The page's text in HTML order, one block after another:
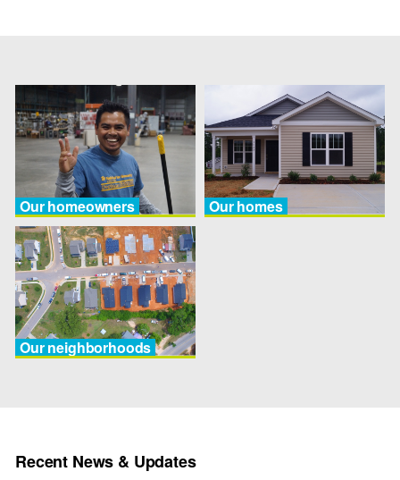
Our homeowners Our homes
Our neighborhoods
Recent News & Updates